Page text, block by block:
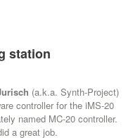
station
(a.k.a. Synth-Project)
controller for the iMS-20
named MC-20 controller.
a great job.